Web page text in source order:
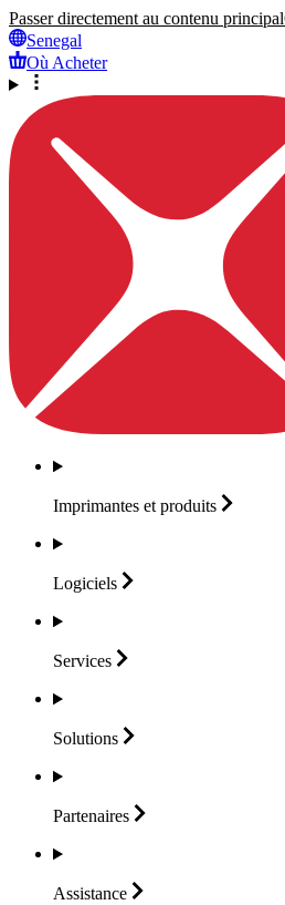
Passer directement au contenu principal
Senegal
Où Acheter
Imprimantes et produits
Logiciels
Services
Solutions
Partenaires
Assistance